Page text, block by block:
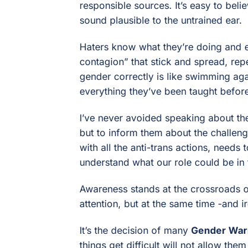
responsible sources. It’s easy to
sound plausible to the untrained ear.
Haters know what they’re doing and
contagion” that stick and spread,
gender correctly is like swimming
everything they’ve been taught
I’ve never avoided speaking about
but to inform them about the
with all the anti-trans actions, needs
understand what our role could be
Awareness stands at the
attention, but at the same time -and
It’s the decision of manyGender
things get difficult will not allow